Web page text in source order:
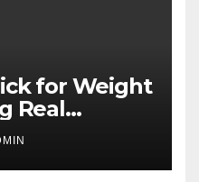
for Weight
Real
Hype